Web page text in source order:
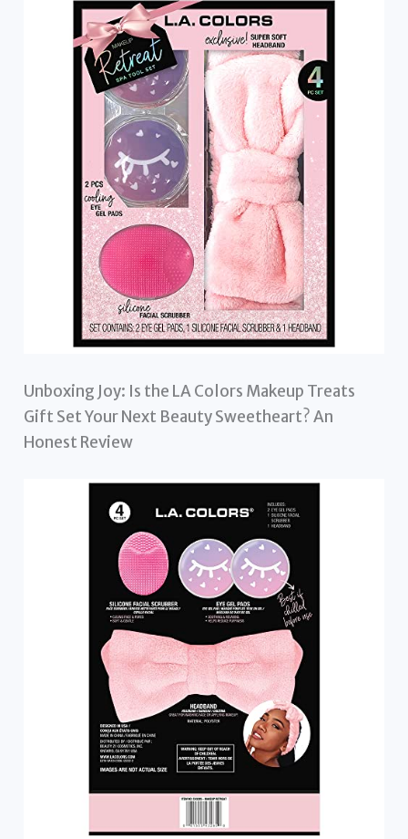
Unboxing Joy: Is the LA Colors Makeup Treats
Gift Set Your Next Beauty Sweetheart? An
Honest Review